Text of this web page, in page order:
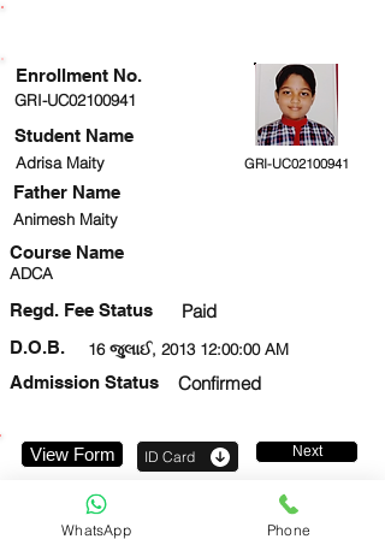
GRI-UC02100941
Student Name
Adrisa Maity GRI-UC02100941
Animesh Maity
Course Name
ADCA
Regd. Fee Status Paid
16 જુલાઈ, 2013 12:00:00 AM
D.O.B.
Admission Status
Confirmed
Enrollment No.
Father Name
View Form ID Card Next
WhatsApp Phone